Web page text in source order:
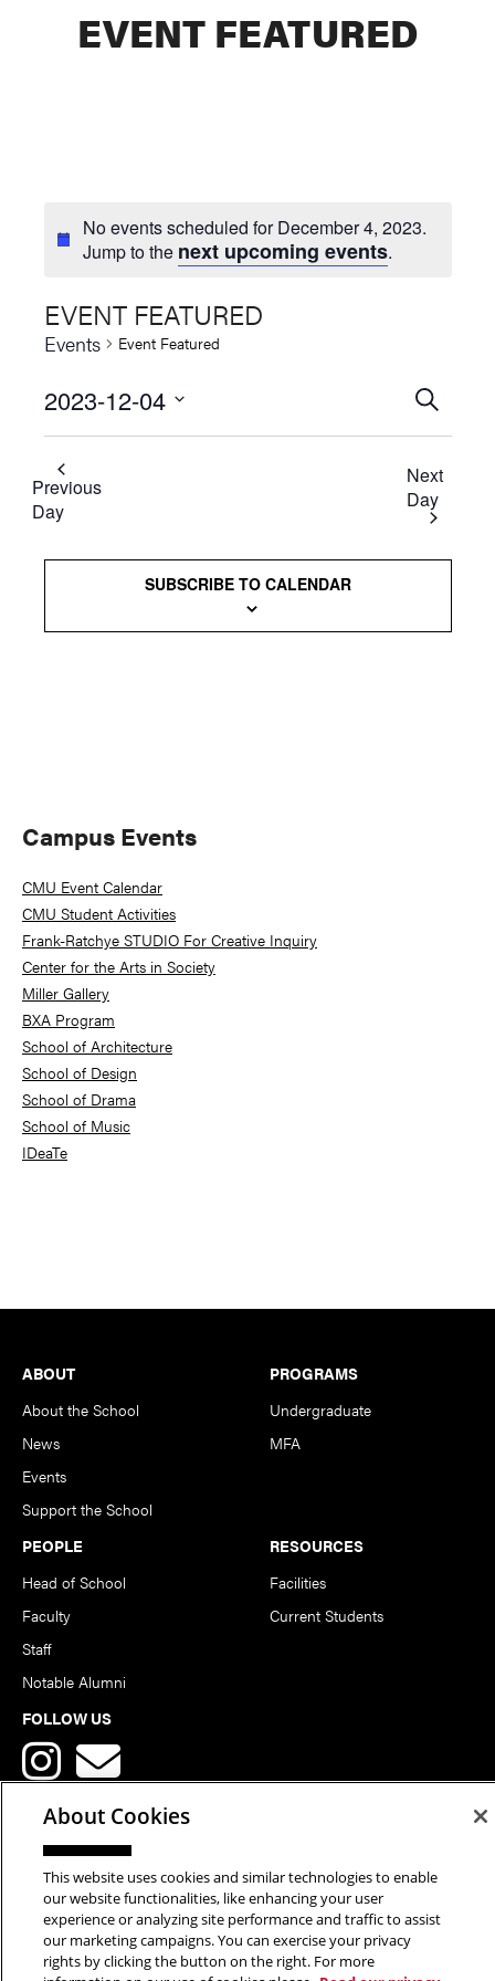
EVENT FEATURED
No events scheduled for December 4, 2023.
Jump to the next upcoming events.
EVENT FEATURED
Events Event Featured
Events
Search
and
Views
SEARCH
2023-12-04
Select
date.
Previous
Day
Next
Day
SUBSCRIBE TO CALENDAR
Primary
Sidebar
Campus Events
CMU Event Calendar
CMU Student Activities
Frank-Ratchye STUDIO For Creative Inquiry
Center for the Arts in Society
Miller Gallery
BXA Program
School of Architecture
School of Design
School of Drama
School of Music
IDeaTe
Footer
ABOUT
About the School
News
Events
Support the School
PROGRAMS
Undergraduate
MFA
PEOPLE
Head of School
Faculty
Staff
Notable Alumni
RESOURCES
Facilities
Current Students
FOLLOW US
Copyright © 2026 School of Art | Carnegie Mellon University. All
Rights Reserved.Statement of Assurance Legal Info
About Cookies
This website uses cookies and similar technologies to enable
our website functionalities, like enhancing your user
experience or analyzing site performance and traffic to assist
our marketing campaigns. You can exercise your privacy
rights by clicking the button on the right. For more